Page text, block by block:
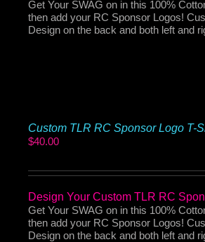
Get Your SWAG on in this 100%
then add your RC Sponsor Logos!
Design on the back and both left and
Custom TLR RC Sponsor Logo T-
$40.00
Design Your Custom TLR RC
Get Your SWAG on in this 100%
then add your RC Sponsor Logos!
Design on the back and both left and